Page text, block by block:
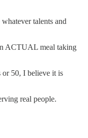
talents and
ACTUAL meal taking
or 50, I believe it is
real people.